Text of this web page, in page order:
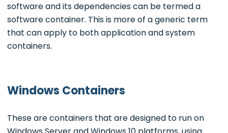
software and its dependencies can be termed a
software container. This is more of a generic term
that can apply to both application and system
containers.
Windows Containers
These are containers that are designed to run on